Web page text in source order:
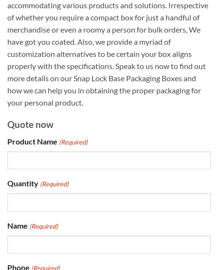
accommodating various products and solutions. Irrespective
of whether you require a compact box for just a handful of
merchandise or even a roomy a person for bulk orders, We
have got you coated. Also, we provide a myriad of
customization alternatives to be certain your box aligns
properly with the specifications. Speak to us now to find out
more details on our Snap Lock Base Packaging Boxes and
how we can help you in obtaining the proper packaging for
your personal product.
Quote now
Product Name (Required)
Quantity (Required)
Name (Required)
Phone (Required)